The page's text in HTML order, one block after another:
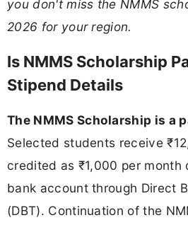
you don't miss the NMMS
2026 for your region.
Is NMMS Scholarship
Stipend Details
The NMMS Scholarship is a
Selected students receive
credited as ₹1,000 per
bank account through Direct
(DBT). Continuation of the